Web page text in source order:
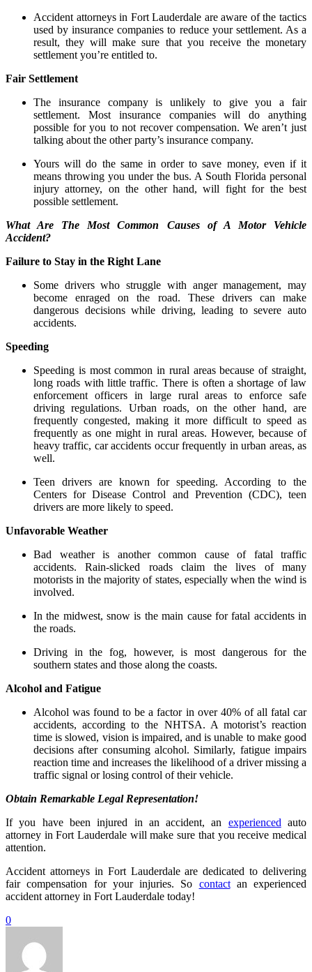
Accident attorneys in Fort Lauderdale are aware of the tactics
used by insurance companies to reduce your settlement. As a
result, they will make sure that you receive the monetary
settlement you’re entitled to.
Fair Settlement
The insurance company is unlikely to give you a fair
settlement. Most insurance companies will do anything
possible for you to not recover compensation. We aren’t just
talking about the other party’s insurance company.
Yours will do the same in order to save money, even if it
means throwing you under the bus. A South Florida personal
injury attorney, on the other hand, will fight for the best
possible settlement.
What Are The Most Common Causes of A Motor Vehicle
Accident?
Failure to Stay in the Right Lane
Some drivers who struggle with anger management, may
become enraged on the road. These drivers can make
dangerous decisions while driving, leading to severe auto
accidents.
Speeding
Speeding is most common in rural areas because of straight,
long roads with little traffic. There is often a shortage of law
enforcement officers in large rural areas to enforce safe
driving regulations. Urban roads, on the other hand, are
frequently congested, making it more difficult to speed as
frequently as one might in rural areas. However, because of
heavy traffic, car accidents occur frequently in urban areas, as
well.
Teen drivers are known for speeding. According to the
Centers for Disease Control and Prevention (CDC), teen
drivers are more likely to speed.
Unfavorable Weather
Bad weather is another common cause of fatal traffic
accidents. Rain-slicked roads claim the lives of many
motorists in the majority of states, especially when the wind is
involved.
In the midwest, snow is the main cause for fatal accidents in
the roads.
Driving in the fog, however, is most dangerous for the
southern states and those along the coasts.
Alcohol and Fatigue
Alcohol was found to be a factor in over 40% of all fatal car
accidents, according to the NHTSA. A motorist’s reaction
time is slowed, vision is impaired, and is unable to make good
decisions after consuming alcohol. Similarly, fatigue impairs
reaction time and increases the likelihood of a driver missing a
traffic signal or losing control of their vehicle.
Obtain Remarkable Legal Representation!
If you have been injured in an accident, an experienced auto
attorney in Fort Lauderdale will make sure that you receive medical
attention.
Accident attorneys in Fort Lauderdale are dedicated to delivering
fair compensation for your injuries. So contactan experienced
accident attorney in Fort Lauderdale today!
0